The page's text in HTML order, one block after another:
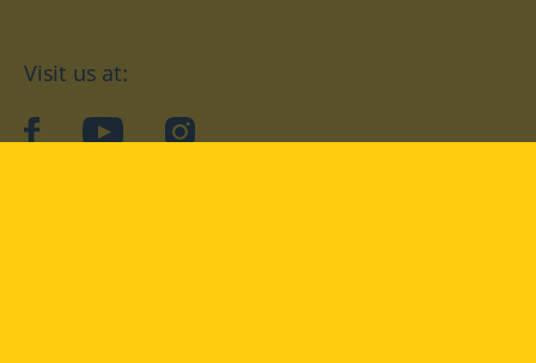
Visit us at:
facebookYouTubeInstagram